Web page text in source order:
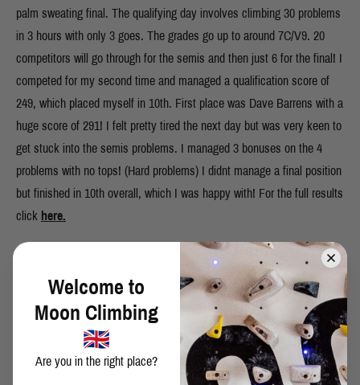
palm sweating final. The qualifying day involves climbing 30 problems
in 3 hours with only 3 goes. The grades go up to around 7C/V9. 20
competitors will go through for the semis and then just 6 for the final! I
competed for my second time and managed a qualification score of
249, which placed myself in 10th. First place was Dave Barrens with a
huge score of 291! I felt pretty tired the next day but was very keen to
get stuck into the semis problems. I managed 3 bonuses on the 4
problems with no tops! (Hard problems) I didnt manage a final position
but finished in 10th overall, which I was happy with! For the full results
click here.
SHARE THIS POST
Welcome to
Moon Climbing
Are you in the right place?